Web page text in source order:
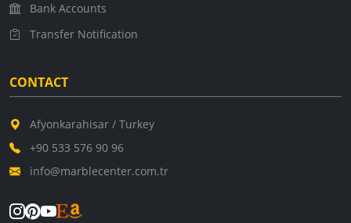
Bank Accounts
Transfer Notification
CONTACT
Afyonkarahisar / Turkey
+90 533 576 90 96
info@marblecenter.com.tr